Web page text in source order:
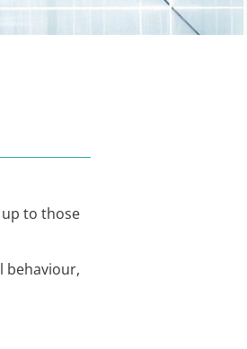
up to those
behaviour,